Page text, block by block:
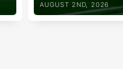
AUGUST 2ND, 2026